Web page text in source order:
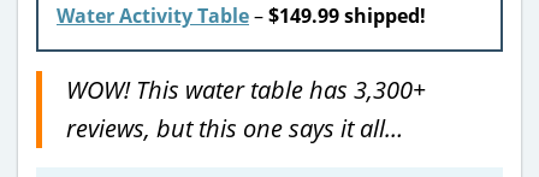
Water Activity Table–$149.99 shipped!
WOW! This water table has 3,300+
reviews, but this one says it all…